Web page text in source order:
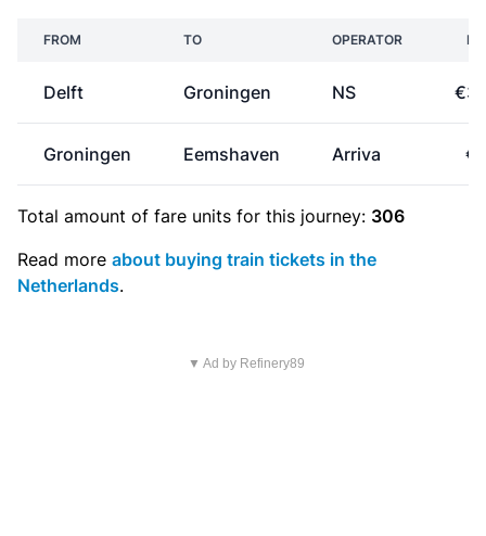
FROM TO OPERATOR
Delft Groningen NS
Groningen Eemshaven Arriva
Total amount of fare units for this journey: 306
Read more about buying train tickets in the
Netherlands.
▼ Ad by Refinery89